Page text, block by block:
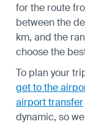
for the route
between the
km, and the
choose the
To plan your
get to the
airport transfer
dynamic, so